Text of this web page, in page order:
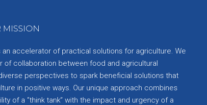
MISSION
an accelerator of practical solutions for agriculture. We
of collaboration between food and agricultural
perspectives to spark beneficial solutions that
in positive ways. Our unique approach combines
of a “think tank” with the impact and urgency of a